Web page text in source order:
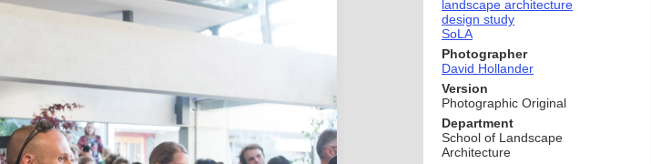
landscape architecture
design study
SoLA
Photographer
David Hollander
Version
Photographic Original
Department
School of Landscape
Architecture